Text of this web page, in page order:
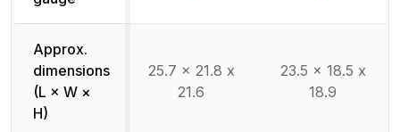
Approx.
dimensions
(L × W ×
H)
25.7 x 21.8 x
21.6
23.5 x 18.5 x
18.9